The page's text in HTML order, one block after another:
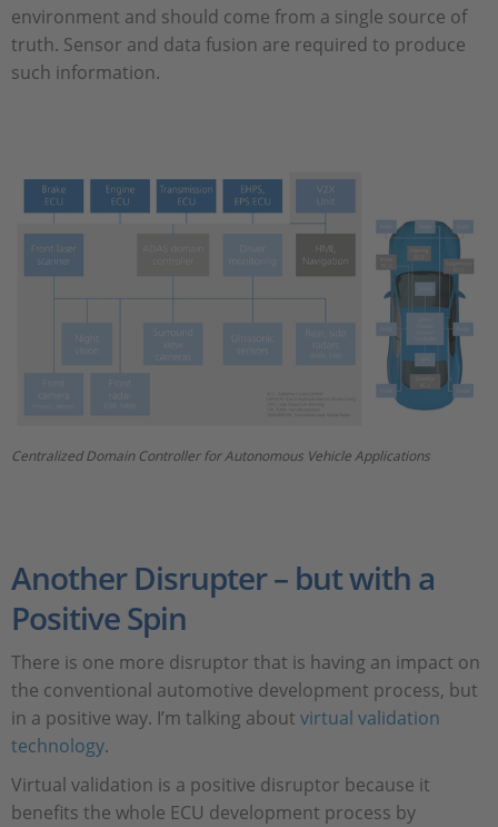
environment and should come from a single source of
truth. Sensor and data fusion are required to produce
such information.
Centralized Domain Controller for Autonomous Vehicle Applications
Another Disrupter – but with a
Positive Spin
There is one more disruptor that is having an impact on
the conventional automotive development process, but
in a positive way. I’m talking about virtual validation
technology.
Virtual validation is a positive disruptor because it
benefits the whole ECU development process by